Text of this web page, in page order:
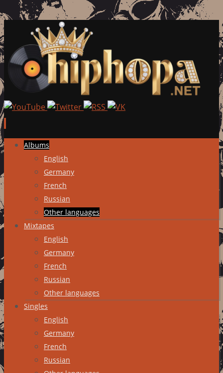
Skip
content
Albums
English
Germany
French
Russian
Other languages
Mixtapes
English
Germany
French
Russian
Other languages
Singles
English
Germany
French
Russian